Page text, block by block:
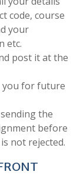
code, course
your
etc.
post it at the
you for future
the
before
not rejected.